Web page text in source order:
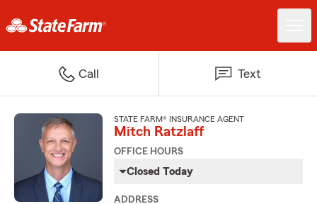
Call Text
STATE FARM® INSURANCE AGENT
Mitch Ratzlaff
OFFICE HOURS
Closed Today
ADDRESS